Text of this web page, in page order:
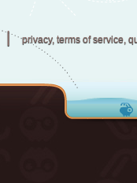
| privacy, terms of service,